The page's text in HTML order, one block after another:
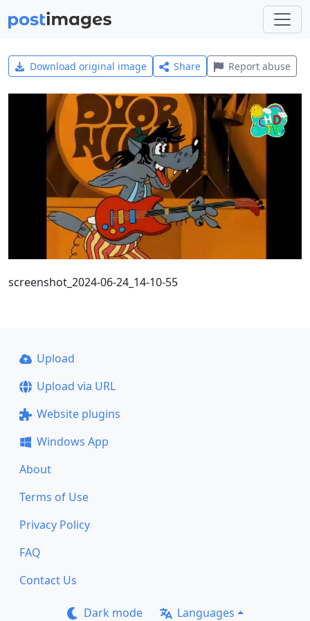
Download original image Share Report abuse
screenshot_2024-06-24_14-10-55
Upload
Upload via URL
Website plugins
Windows App
About
Terms of Use
Privacy Policy
FAQ
Contact Us
Dark mode Languages